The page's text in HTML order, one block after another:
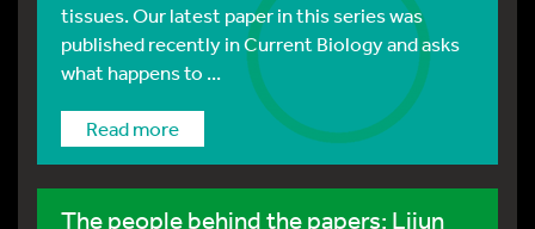
tissues. Our latest paper in this series was
published recently in Current Biology and asks
what happens to ...
Read more
The people behind the papers: Lijun